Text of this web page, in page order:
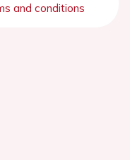
and conditions